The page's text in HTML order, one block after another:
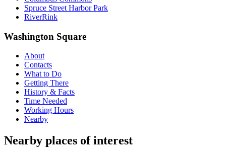
Spruce Street Harbor Park
RiverRink
Washington Square
About
Contacts
What to Do
Getting There
History & Facts
Time Needed
Working Hours
Nearby
Nearby places of interest